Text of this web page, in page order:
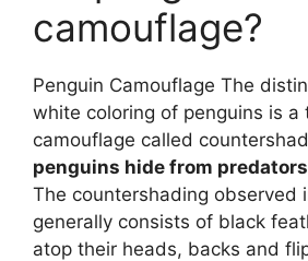
camouflage?
Penguin Camouflage The
white coloring of penguins is a
camouflage called
penguins hide from
The countershading observed
generally consists of black
atop their heads, backs and